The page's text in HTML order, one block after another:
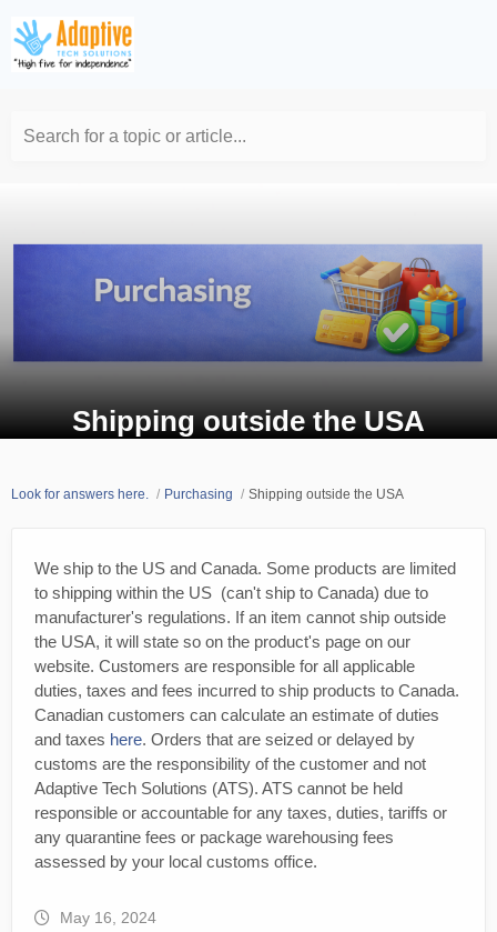
Search for a topic or article...
Shipping outside the USA
Look for answers here. Purchasing Shipping outside the USA
We ship to the US and Canada. Some products are limited
to shipping within the US (can't ship to Canada) due to
manufacturer's regulations. If an item cannot ship outside
the USA, it will state so on the product's page on our
website. Customers are responsible for all applicable
duties, taxes and fees incurred to ship products to Canada.
Canadian customers can calculate an estimate of duties
and taxes here. Orders that are seized or delayed by
customs are the responsibility of the customer and not
Adaptive Tech Solutions (ATS). ATS cannot be held
responsible or accountable for any taxes, duties, tariffs or
any quarantine fees or package warehousing fees
assessed by your local customs office.
May 16, 2024